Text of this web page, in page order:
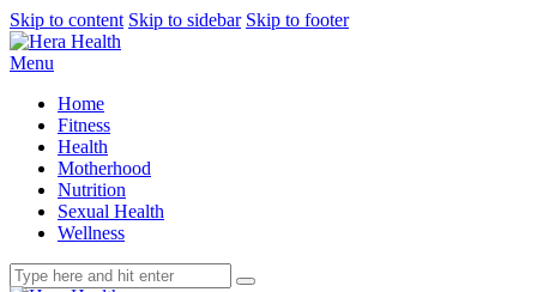
Skip to content Skip to sidebar Skip to footer
Menu
Home
Fitness
Health
Motherhood
Nutrition
Sexual Health
Wellness